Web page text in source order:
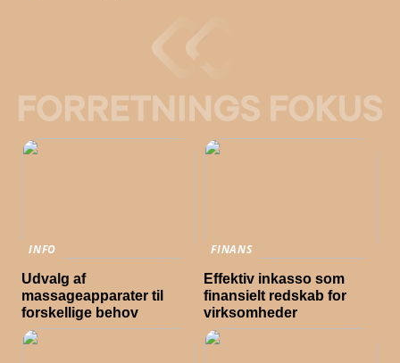
INFO
Udvalg af
massageapparater til
forskellige behov
FINANS
Effektiv inkasso som
finansielt redskab for
virksomheder